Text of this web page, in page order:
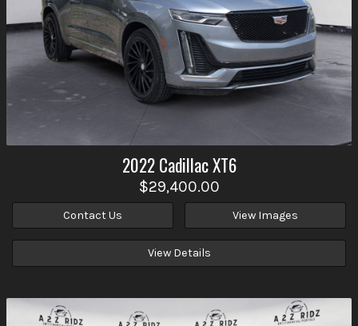
2022 CadillacXT6
$29,400.00
Contact Us View Images
View Details